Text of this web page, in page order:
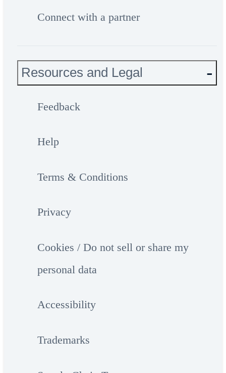
Connect with a partner
Resources and Legal
Feedback
Help
Terms & Conditions
Privacy
Cookies / Do not sell or share my
personal data
Accessibility
Trademarks